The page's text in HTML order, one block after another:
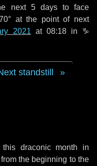
next 5 daysto face
at the point of next
2021 at 08:18 in ♑
standstill
draconic month in
the beginning to the